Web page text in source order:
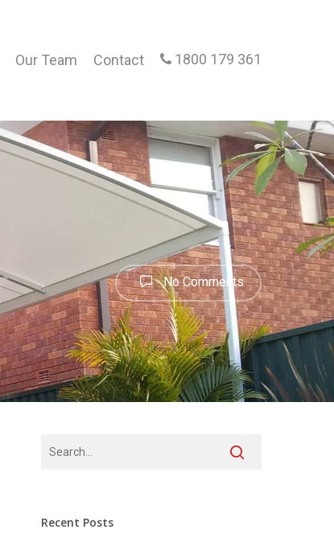
Our Team Contact 1800 179 361
No Comments
Recent Posts